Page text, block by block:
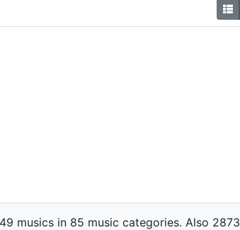
musics in 85 music categories. Also